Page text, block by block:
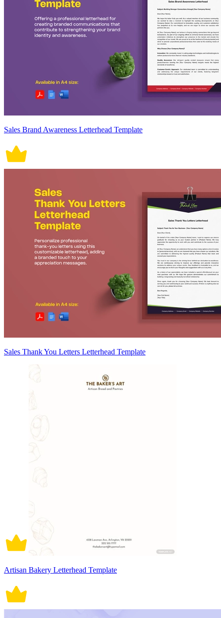
Sales Brand Awareness Letterhead Template
Sales Thank You Letters Letterhead Template
Artisan Bakery Letterhead Template